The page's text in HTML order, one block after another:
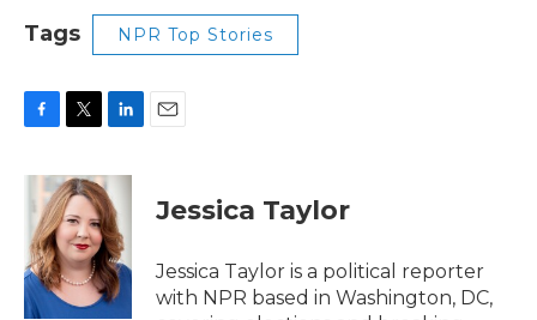
Tags NPR Top Stories
c
e
o
o
k
i
t
t
e
r
n
k
e
d
I
n
Jessica Taylor
Jessica Taylor is a political reporter
with NPR based in Washington, DC,